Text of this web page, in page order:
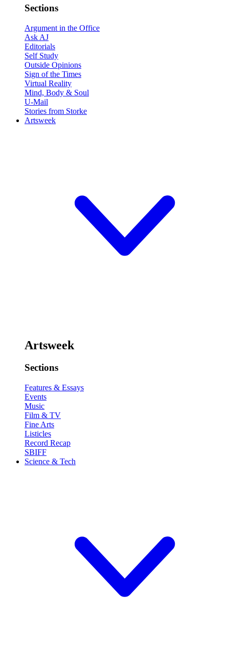
Sections
Argument in the Office
Ask AJ
Editorials
Self Study
Outside Opinions
Sign of the Times
Virtual Reality
Mind, Body & Soul
U-Mail
Stories from Storke
Artsweek
Artsweek
Sections
Features & Essays
Events
Music
Film & TV
Fine Arts
Listicles
Record Recap
SBIFF
Science & Tech